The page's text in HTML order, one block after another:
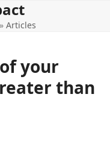
»Articles
your
than